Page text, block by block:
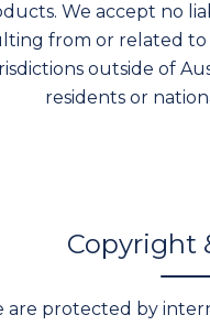
We accept no
from or related
outside of
residents or
Copyright
are protected by